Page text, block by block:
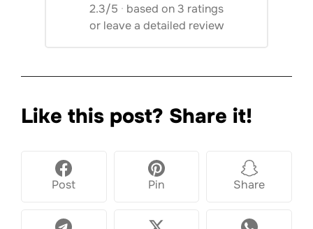
2.3/5 · based on 3 ratings
or leave a detailed review
Like this post? Share it!
Post Pin Share